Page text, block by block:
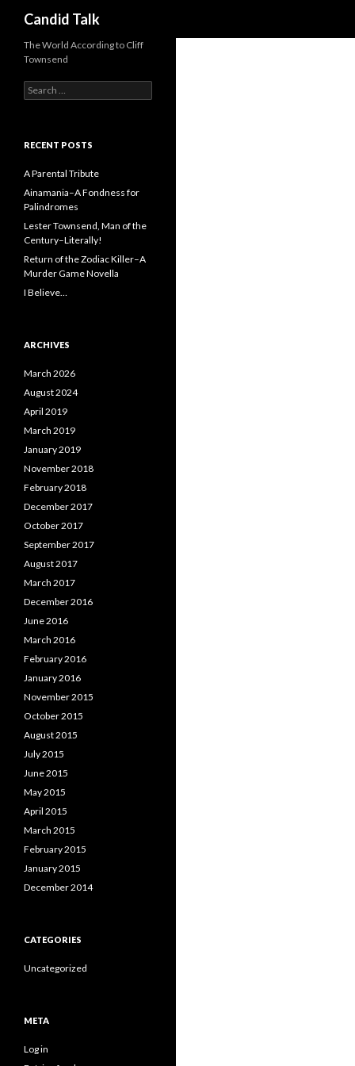
Candid Talk
The World According to Cliff
Townsend
Search
for:
RECENT POSTS
A Parental Tribute
Ainamania–A Fondness for
Palindromes
Lester Townsend, Man of the
Century–Literally!
Return of the Zodiac Killer–A
Murder Game Novella
I Believe…
ARCHIVES
March 2026
August 2024
April 2019
March 2019
January 2019
November 2018
February 2018
December 2017
October 2017
September 2017
August 2017
March 2017
December 2016
June 2016
March 2016
February 2016
January 2016
November 2015
October 2015
August 2015
July 2015
June 2015
May 2015
April 2015
March 2015
February 2015
January 2015
December 2014
CATEGORIES
Uncategorized
META
Log in